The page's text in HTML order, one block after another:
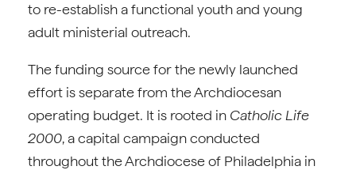
to re-establish a functional youth and young
adult ministerial outreach.
The funding source for the newly launched
effort is separate from the Archdiocesan
operating budget. It is rooted in Catholic Life
2000, a capital campaign conducted
throughout the Archdiocese of Philadelphia in